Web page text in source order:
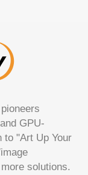
GPU-
to "Art Up Your
solutions.